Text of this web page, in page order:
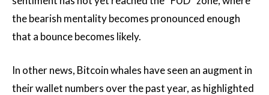
the bearish mentality becomes pronounced enough
that a bounce becomes likely.
In other news, Bitcoin whales have seen an augment in
their wallet numbers over the past year, as highlighted